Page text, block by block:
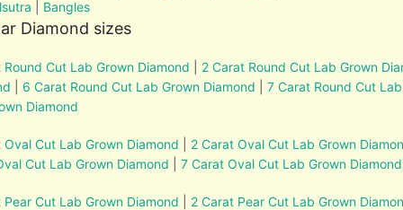
Bangles
Diamond sizes
Round Cut Lab Grown Diamond 2 Carat Round Cut Lab Grown
6 Carat Round Cut Lab Grown Diamond |7 Carat Round Cut
Diamond
Oval Cut Lab Grown Diamond 2 Carat Oval Cut Lab Grown
Cut Lab Grown Diamond |7 Carat Oval Cut Lab Grown Diamond
Pear Cut Lab Grown Diamond 2 Carat Pear Cut Lab Grown